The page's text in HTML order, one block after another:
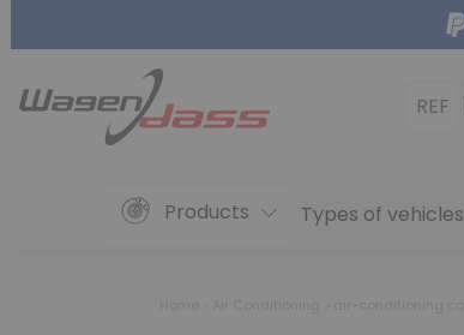
REF
Products Types of vehicles